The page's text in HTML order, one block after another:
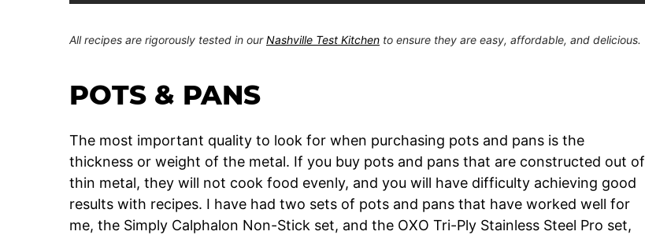
All recipes are rigorously tested in ourNashville Test Kitchen to ensure they are easy, affordable, and delicious.
POTS & PANS
The most important quality to look for when purchasing pots and pans is the
thickness or weight of the metal. If you buy pots and pans that are constructed out of
thin metal, they will not cook food evenly, and you will have difficulty achieving good
results with recipes. I have had two sets of pots and pans that have worked well for
me, the Simply Calphalon Non-Stick set, and the OXO Tri-Ply Stainless Steel Pro set,